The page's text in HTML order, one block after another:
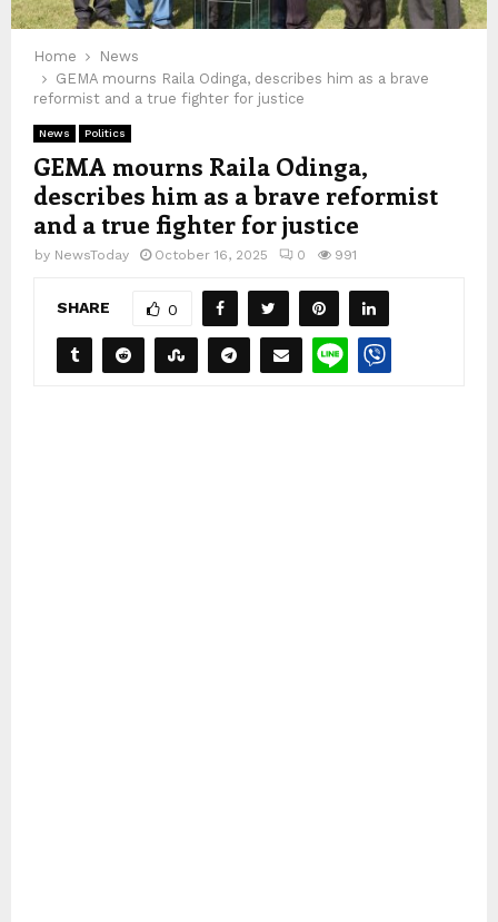
Home
News
GEMA mourns Raila Odinga, describes him as a brave
reformist and a true fighter for justice
News Politics
GEMA mourns Raila Odinga,
describes him as a brave reformist
and a true fighter for justice
by NewsToday October 16, 2025 0 991
SHARE 0